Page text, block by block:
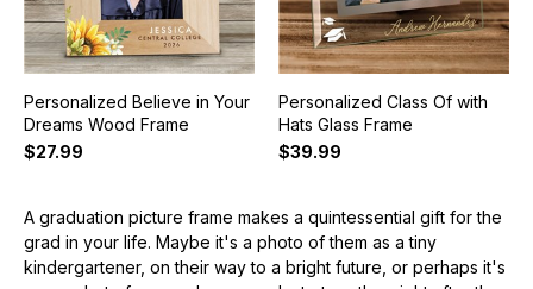
Personalized Believe in Your
Dreams Wood Frame
$27.99
Personalized Class Of with
Hats Glass Frame
$39.99
A graduation picture frame makes a quintessential gift for the
grad in your life. Maybe it's a photo of them as a tiny
kindergartener, on their way to a bright future, or perhaps it's